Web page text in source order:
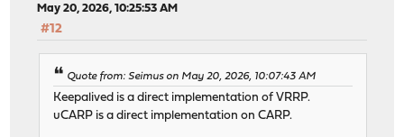
May 20, 2026, 10:25:53 AM
#12
Quote from: Seimus on May 20, 2026, 10:07:43 AM
Keepalived is a direct implementation of VRRP.
uCARP is a direct implementation on CARP.